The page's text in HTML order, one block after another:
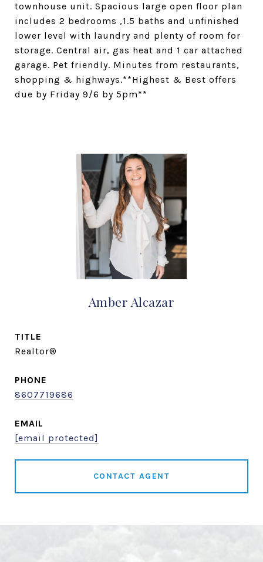
townhouse unit. Spacious large open floor plan
includes 2 bedrooms ,1.5 baths and unfinished
lower level with laundry and plenty of room for
storage. Central air, gas heat and 1 car attached
garage. Pet friendly. Minutes from restaurants,
shopping & highways.**Highest & Best offers
due by Friday 9/6 by 5pm**
Amber Alcazar
TITLE
Realtor®
PHONE
8607719686
EMAIL
[email protected]
CONTACT AGENT